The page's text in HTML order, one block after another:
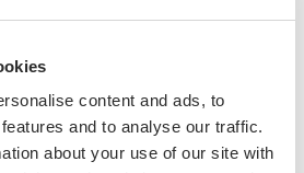
content and ads, to
and to analyse our traffic.
about your use of our site with
Mowers
Grader Blades
Irrigation Pumps
in its original packaging along with
grill